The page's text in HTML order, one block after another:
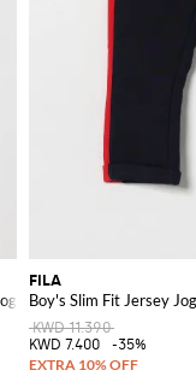
FILA
Boy's Slim Fit Jersey
KWD 11.390
KWD 7.400
-35%